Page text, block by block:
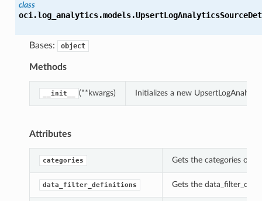
class
oci.log_analytics.models.
Bases: object
Methods
__init__ (**kwargs) Initializes a new
Attributes
categories Gets the categories of
data_filter_definitions Gets the